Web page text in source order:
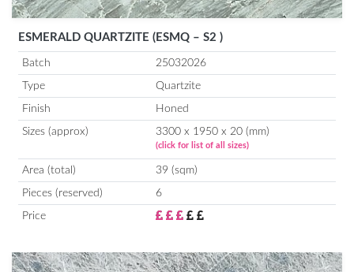
ESMERALD QUARTZITE (ESMQ – S2 )
Batch 25032026
Type Quartzite
Finish Honed
Sizes (approx) 3300 x 1950 x 20 (mm)
(click for list of all sizes)
Area (total) 39 (sqm)
Pieces (reserved) 6
Price